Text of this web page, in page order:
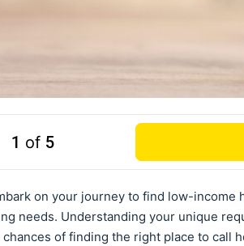
1 of 5
on your journey to find low-income
needs. Understanding your unique
of finding the right place to call